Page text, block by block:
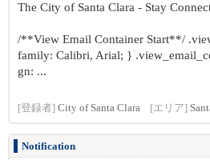
The City of Santa Clara - Stay
/**View Email Container Start**/
family: Calibri, Arial; }
gn: ...
[登録者] City of Santa Clara [エリア]
Notification